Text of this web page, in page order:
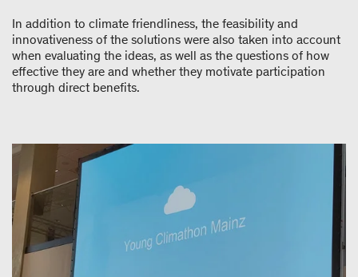
In addition to climate friendliness, the feasibility and
innovativeness of the solutions were also taken into account
when evaluating the ideas, as well as the questions of how
effective they are and whether they motivate participation
through direct benefits.